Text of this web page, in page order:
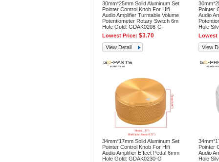
30mm*25mm Solid Aluminum Set
Pointer Control Knob For Hifi
Audio Amplifier Turntable Volume
Potentiometer Rotary Switch 6m
Hole Gold: GDAK0208-G
Lowest Price: $3.70
View Detail
Pointer
Audio
Hole
Lowest
View
34mm*17mm Solid Aluminum Set
Pointer Control Knob For Hifi
Audio Amplifier Effect Pedal 6mm
Hole Gold: GDAK0230-G
Pointer
Audio
Hole